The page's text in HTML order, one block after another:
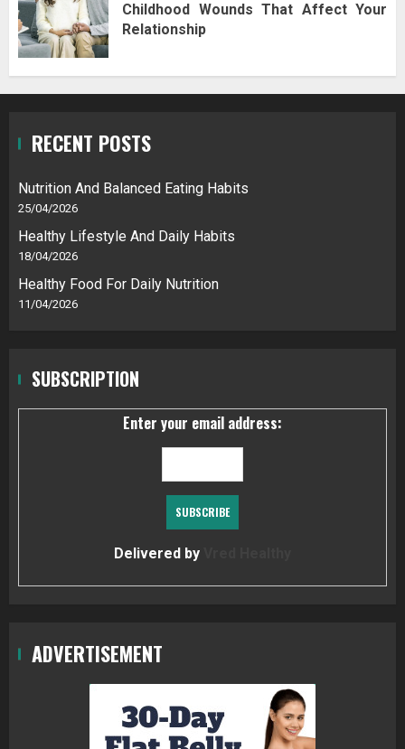
Childhood Wounds That Affect Your
Relationship
RECENT POSTS
Nutrition And Balanced Eating Habits
25/04/2026
Healthy Lifestyle And Daily Habits
18/04/2026
Healthy Food For Daily Nutrition
11/04/2026
SUBSCRIPTION
Enter your email address:
Delivered by
ADVERTISEMENT